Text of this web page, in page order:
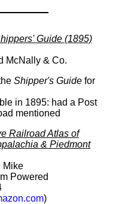
Guide (1895)
McNally & Co.
Shipper's Guide for
in 1895: had a Post
mentioned
Railroad Atlas of
& Piedmont
Mike
Powered
)